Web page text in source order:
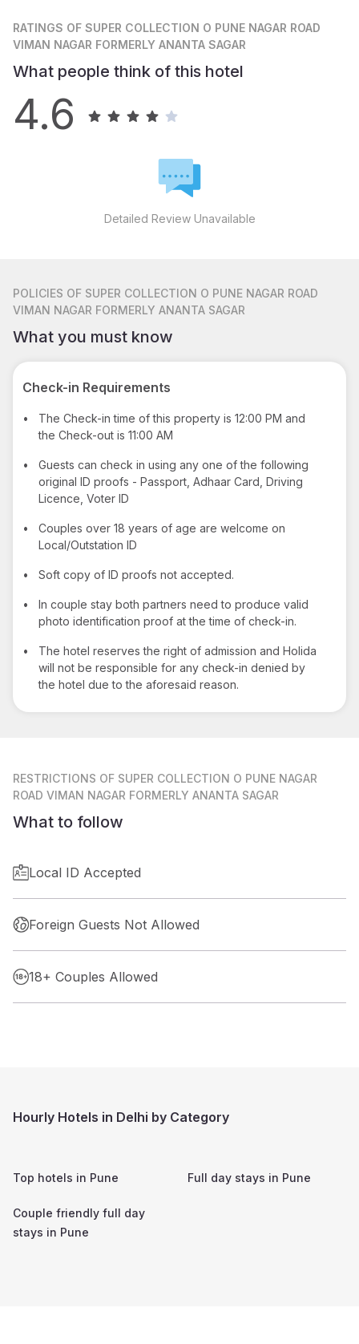
RATINGS OF SUPER COLLECTION O PUNE NAGAR ROAD
VIMAN NAGAR FORMERLY ANANTA SAGAR
What people think of this hotel
4.6
Detailed Review Unavailable
POLICIES OF SUPER COLLECTION O PUNE NAGAR ROAD
VIMAN NAGAR FORMERLY ANANTA SAGAR
What you must know
Check-in Requirements
•
The Check-in time of this property is 12:00 PM and
the Check-out is 11:00 AM
•
Guests can check in using any one of the following
original ID proofs - Passport, Adhaar Card, Driving
Licence, Voter ID
•
Couples over 18 years of age are welcome on
Local/Outstation ID
• Soft copy of ID proofs not accepted.
•
In couple stay both partners need to produce valid
photo identification proof at the time of check-in.
•
The hotel reserves the right of admission and Holida
will not be responsible for any check-in denied by
the hotel due to the aforesaid reason.
RESTRICTIONS OF SUPER COLLECTION O PUNE NAGAR
ROAD VIMAN NAGAR FORMERLY ANANTA SAGAR
What to follow
Local ID Accepted
Foreign Guests Not Allowed
18+ Couples Allowed
Hourly Hotels in Delhi by Category
Top hotels in Pune Full day stays in Pune
Couple friendly full day
stays in Pune